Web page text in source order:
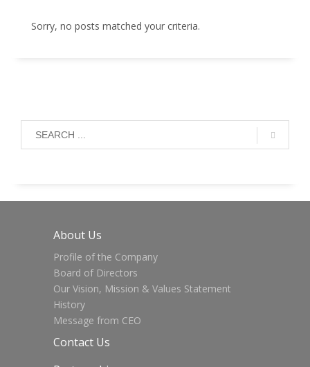
Sorry, no posts matched your criteria.
About Us
Profile of the Company
Board of Directors
Our Vision, Mission & Values Statement
History
Message from CEO
Contact Us